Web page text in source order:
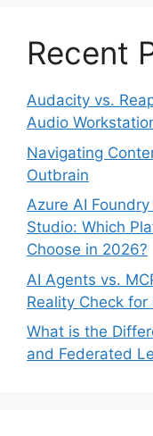
Recent
Audacity vs.
Audio
Navigating
Outbrain
Azure AI
Studio: Which
Choose in 2026?
AI Agents vs.
Reality Check for
What is the
and Federated